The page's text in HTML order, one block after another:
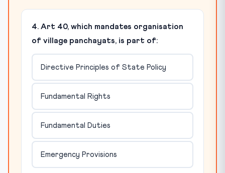
4. Art 40, which mandates organisation
of village panchayats, is part of:
Directive Principles of State Policy
Fundamental Rights
Fundamental Duties
Emergency Provisions